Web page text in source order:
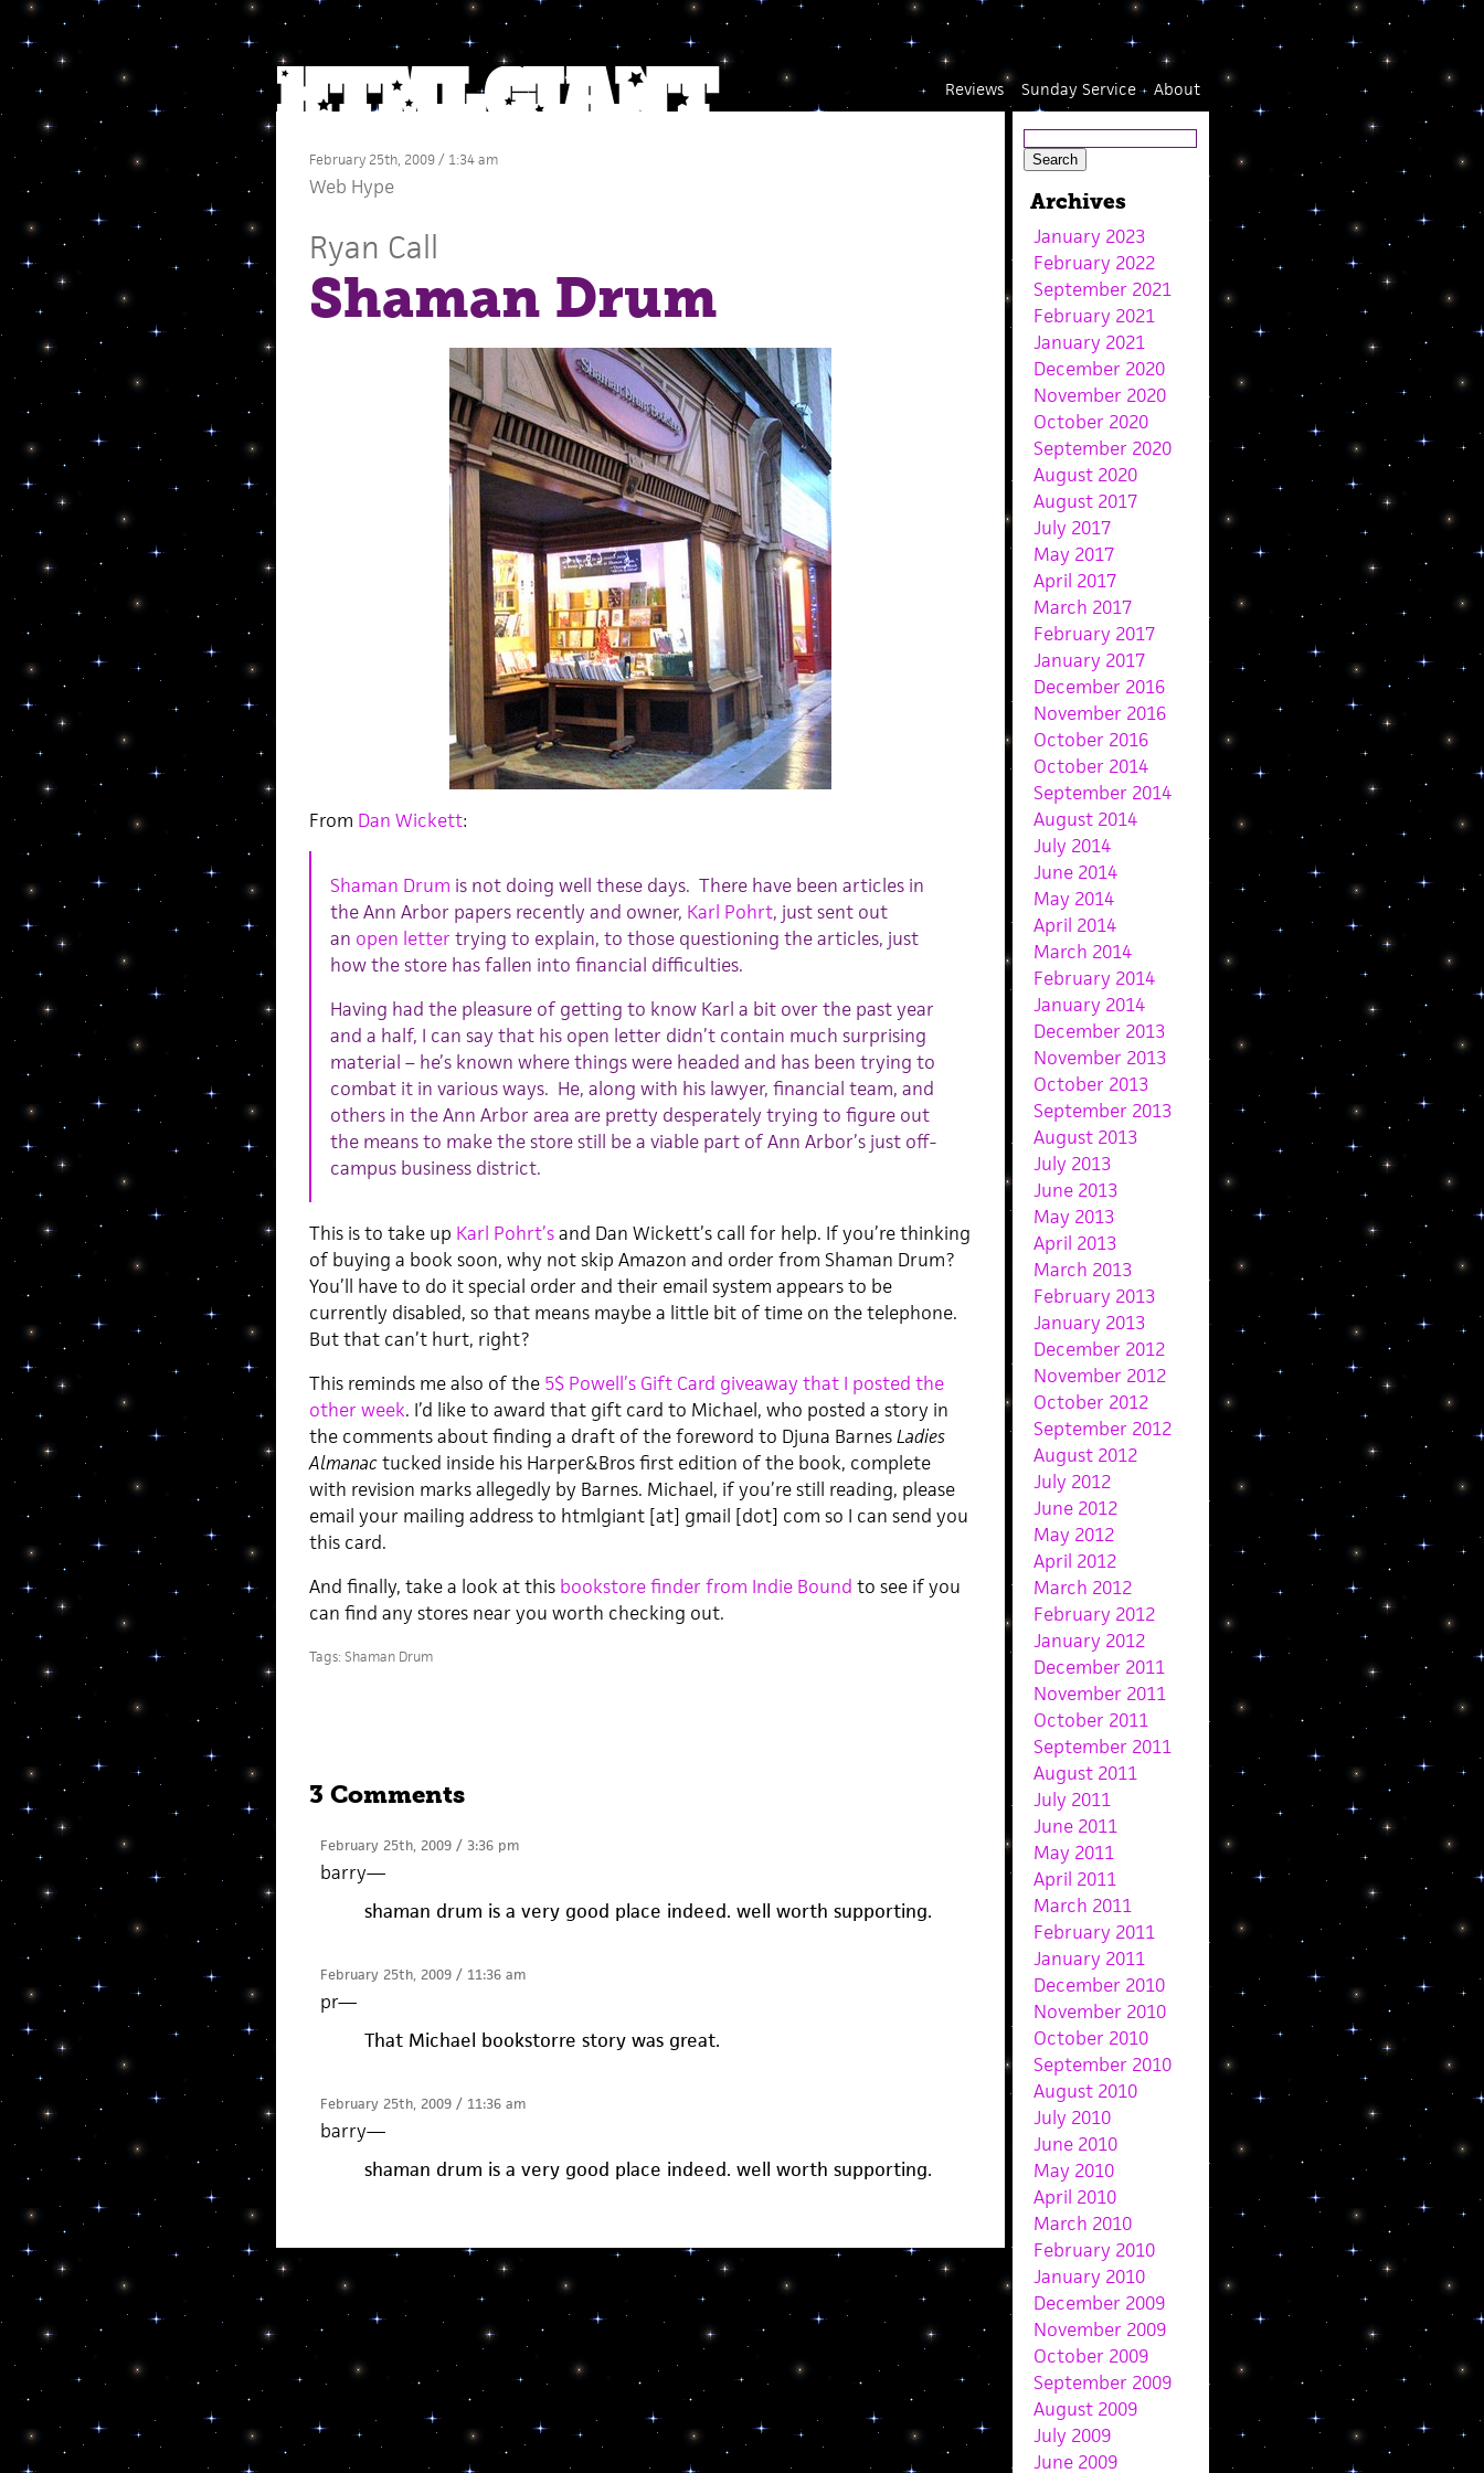
About
Sunday Service
Reviews
February 25th, 2009 / 1:34 am
Web Hype
Ryan Call
Shaman Drum
From Dan Wickett:
Shaman Drum is not doing well these days. There have been articles in
the Ann Arbor papers recently and owner, Karl Pohrt, just sent out
an open lettertrying to explain, to those questioning the articles, just
how the store has fallen into financial difficulties.
Having had the pleasure of getting to know Karl a bit over the past year
and a half, I can say that his open letter didn’t contain much surprising
material – he’s known where things were headed and has been trying to
combat it in various ways. He, along with his lawyer, financial team, and
others in the Ann Arbor area are pretty desperately trying to figure out
the means to make the store still be a viable part of Ann Arbor’s just off-
campus business district.
This is to take up Karl Pohrt’sand Dan Wickett’s call for help. If you’re thinking
of buying a book soon, why not skip Amazon and order from Shaman Drum?
You’ll have to do it special order and their email system appears to be
currently disabled, so that means maybe a little bit of time on the telephone.
But that can’t hurt, right?
This reminds me also of the 5$ Powell’s Gift Card giveaway that I posted the
other week. I’d like to award that gift card to Michael, who posted a story in
the comments about finding a draft of the foreword to Djuna BarnesLadies
Almanactucked inside his Harper&Bros first edition of the book, complete
with revision marks allegedly by Barnes. Michael, if you’re still reading, please
email your mailing address to htmlgiant [at] gmail [dot] com so I can send you
this card.
And finally, take a look at this bookstore finder from Indie Bound to see if you
can find any stores near you worth checking out.
Tags:Shaman Drum
3 Comments
February 25th, 2009 / 3:36 pm
barry—
shaman drum is a very good place indeed. well worth supporting.
February 25th, 2009 / 11:36 am
pr—
That Michael bookstorre story was great.
February 25th, 2009 / 11:36 am
barry—
shaman drum is a very good place indeed. well worth supporting.
Archives
January 2023
February 2022
September 2021
February 2021
January 2021
December 2020
November 2020
October 2020
September 2020
August 2020
August 2017
July 2017
May 2017
April 2017
March 2017
February 2017
January 2017
December 2016
November 2016
October 2016
October 2014
September 2014
August 2014
July 2014
June 2014
May 2014
April 2014
March 2014
February 2014
January 2014
December 2013
November 2013
October 2013
September 2013
August 2013
July 2013
June 2013
May 2013
April 2013
March 2013
February 2013
January 2013
December 2012
November 2012
October 2012
September 2012
August 2012
July 2012
June 2012
May 2012
April 2012
March 2012
February 2012
January 2012
December 2011
November 2011
October 2011
September 2011
August 2011
July 2011
June 2011
May 2011
April 2011
March 2011
February 2011
January 2011
December 2010
November 2010
October 2010
September 2010
August 2010
July 2010
June 2010
May 2010
April 2010
March 2010
February 2010
January 2010
December 2009
November 2009
October 2009
September 2009
August 2009
July 2009
June 2009